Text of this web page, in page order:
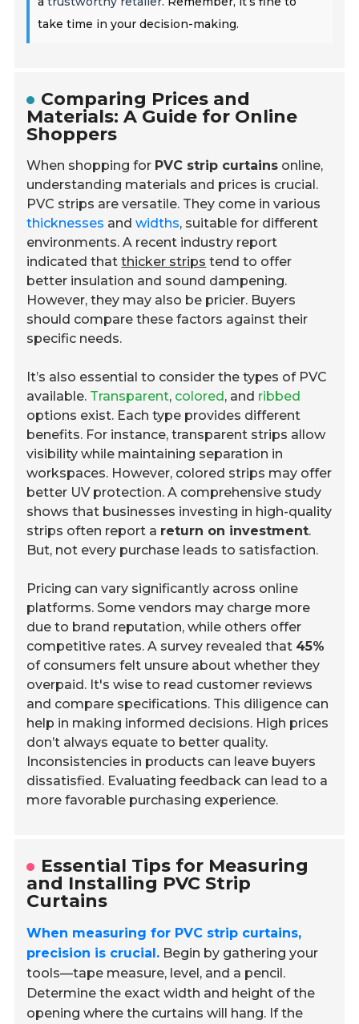
take time in your decision-making.
Comparing Prices and
Materials: A Guide for Online
Shoppers
When shopping for PVC strip curtains online,
understanding materials and prices is crucial.
PVC strips are versatile. They come in various
thicknesses andwidths, suitable for different
environments. A recent industry report
indicated thatthicker strips tend to offer
better insulation and sound dampening.
However, they may also be pricier. Buyers
should compare these factors against their
specific needs.
It’s also essential to consider the types of PVC
available. Transparent, colored, and ribbed
options exist. Each type provides different
benefits. For instance, transparent strips allow
visibility while maintaining separation in
workspaces. However, colored strips may offer
better UV protection. A comprehensive study
shows that businesses investing in high-quality
strips often report a return on investment.
But, not every purchase leads to satisfaction.
Pricing can vary significantly across online
platforms. Some vendors may charge more
due to brand reputation, while others offer
competitive rates. A survey revealed that 45%
of consumers felt unsure about whether they
overpaid. It's wise to read customer reviews
and compare specifications. This diligence can
help in making informed decisions. High prices
don’t always equate to better quality.
Inconsistencies in products can leave buyers
dissatisfied. Evaluating feedback can lead to a
more favorable purchasing experience.
Essential Tips for Measuring
and Installing PVC Strip
Curtains
When measuring for PVC strip curtains,
precision is crucial. Begin by gathering your
tools—tape measure, level, and a pencil.
Determine the exact width and height of the
opening where the curtains will hang. If the